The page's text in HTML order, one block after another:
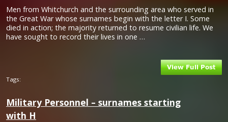
Men from Whitchurch and the surrounding area who served in
the Great War whose surnames begin with the letter I. Some
died in action; the majority returned to resume civilian life. We
have sought to record their lives in one …
Tags:
Military Personnel – surnames starting
with H